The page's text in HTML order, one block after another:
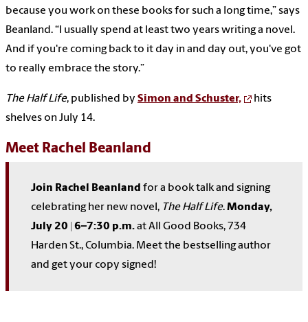
because you work on these books for such a long time,” says
Beanland. “I usually spend at least two years writing a novel.
And if you're coming back to it day in and day out, you've got
to really embrace the story.”
The Half Life, published by Simon and Schuster,
hits
shelves on July 14.
Meet Rachel Beanland
Join Rachel Beanland for a book talk and signing
celebrating her new novel, The Half Life.Monday,
July 20 | 6–7:30 p.m.at All Good Books, 734
Harden St., Columbia. Meet the bestselling author
and get your copy signed!